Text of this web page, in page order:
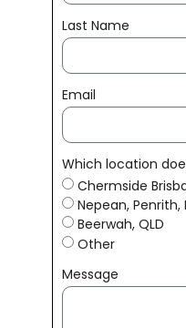
Last Name
Email
Which location
Chermside
Nepean, Penrith,
Beerwah, QLD
Other
Message